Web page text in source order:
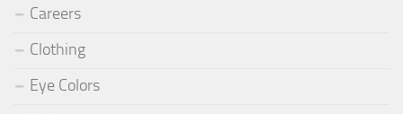
Careers
Clothing
Eye Colors